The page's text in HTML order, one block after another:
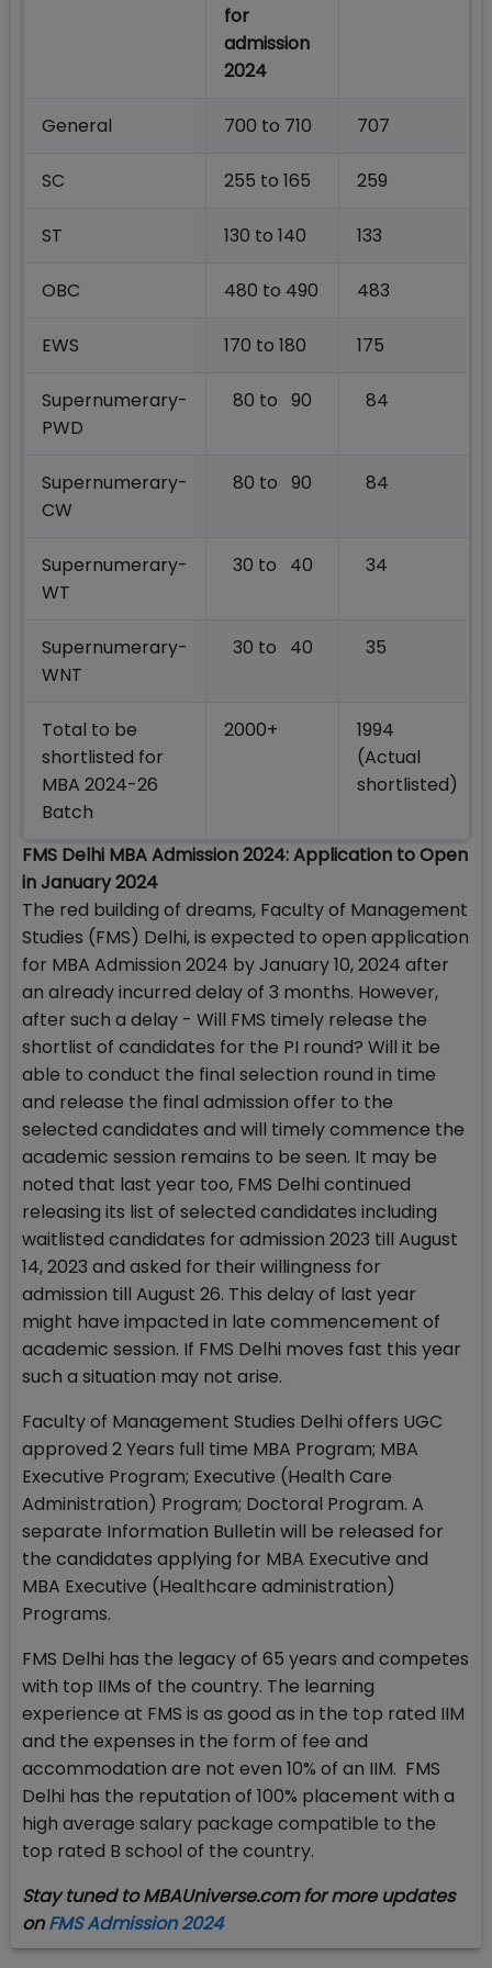
for
admission
2024
General 700 to 710 707
SC 255 to 165 259
ST 130 to 140 133
OBC 480 to 490 483
EWS 170 to 180 175
Supernumerary-
PWD
80 to 90 84
Supernumerary-
CW
80 to 90 84
Supernumerary-
WT
30 to 40 34
Supernumerary-
WNT
30 to 40 35
Total to be
shortlisted for
MBA 2024-26
Batch
2000+
1994
(Actual
shortlisted)
FMS Delhi MBA Admission 2024: Application to Open
in January 2024
The red building of dreams, Faculty of Management
Studies (FMS) Delhi, is expected to open application
for MBA Admission 2024 by January 10, 2024 after
an already incurred delay of 3 months. However,
after such a delay - Will FMS timely release the
shortlist of candidates for the PI round? Will it be
able to conduct the final selection round in time
and release the final admission offer to the
selected candidates and will timely commence the
academic session remains to be seen. It may be
noted that last year too, FMS Delhi continued
releasing its list of selected candidates including
waitlisted candidates for admission 2023 till August
14, 2023 and asked for their willingness for
admission till August 26. This delay of last year
might have impacted in late commencement of
academic session. If FMS Delhi moves fast this year
such a situation may not arise.
Faculty of Management Studies Delhi offers UGC
approved 2 Years full time MBA Program; MBA
Executive Program; Executive (Health Care
Administration) Program; Doctoral Program. A
separate Information Bulletin will be released for
the candidates applying for MBA Executive and
MBA Executive (Healthcare administration)
Programs.
FMS Delhi has the legacy of 65 years and competes
with top IIMs of the country. The learning
experience at FMS is as good as in the top rated IIM
and the expenses in the form of fee and
accommodation are not even 10% of an IIM. FMS
Delhi has the reputation of 100% placement with a
high average salary package compatible to the
top rated B school of the country.
Stay tuned to MBAUniverse.com for more updates
onFMS Admission 2024